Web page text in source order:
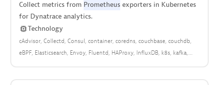
Collect metrics from Prometheusexporters in Kubernetes
for Dynatrace analytics.
Technology
cAdvisor Collectd Consul container coredns couchbase couchdb
eBPF Elasticsearch Envoy Fluentd HAProxy InfluxDB k8s kafka